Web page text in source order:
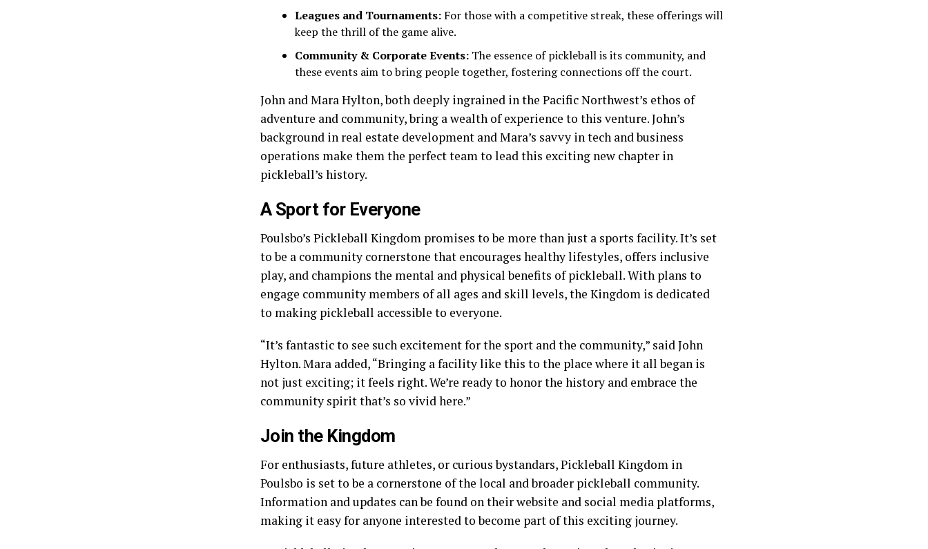
Leagues and Tournaments: For those with a competitive streak, these offerings will
keep the thrill of the game alive.
Community & Corporate Events: The essence of pickleball is its community, and
these events aim to bring people together, fostering connections off the court.
John and Mara Hylton, both deeply ingrained in the Pacific Northwest’s ethos of
adventure and community, bring a wealth of experience to this venture. John’s
background in real estate development and Mara’s savvy in tech and business
operations make them the perfect team to lead this exciting new chapter in
pickleball’s history.
A Sport for Everyone
Poulsbo’s Pickleball Kingdom promises to be more than just a sports facility. It’s set
to be a community cornerstone that encourages healthy lifestyles, offers inclusive
play, and champions the mental and physical benefits of pickleball. With plans to
engage community members of all ages and skill levels, the Kingdom is dedicated
to making pickleball accessible to everyone.
“It’s fantastic to see such excitement for the sport and the community,” said John
Hylton. Mara added, “Bringing a facility like this to the place where it all began is
not just exciting; it feels right. We’re ready to honor the history and embrace the
community spirit that’s so vivid here.”
Join the Kingdom
For enthusiasts, future athletes, or curious bystandars, Pickleball Kingdom in
Poulsbo is set to be a cornerstone of the local and broader pickleball community.
Information and updates can be found on their website and social media platforms,
making it easy for anyone interested to become part of this exciting journey.